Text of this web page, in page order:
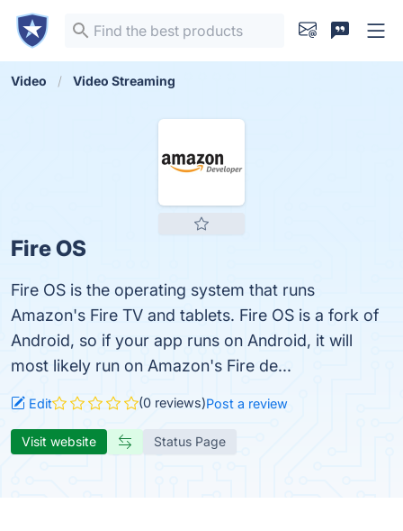
Video Video Streaming
Fire OS
Fire OS is the operating system that runs
Amazon's Fire TV and tablets. Fire OS is a fork of
Android, so if your app runs on Android, it will
most likely run on Amazon's Fire de...
Edit (0 reviews)Post a review
Visit website Status Page